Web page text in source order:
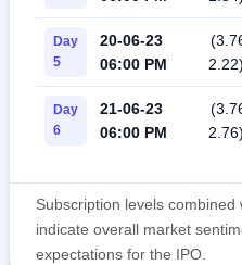
Day
5
20-06-23
06:00 PM
Day
6
21-06-23
06:00 PM
Subscription levels
indicate overall market
expectations for the IPO.